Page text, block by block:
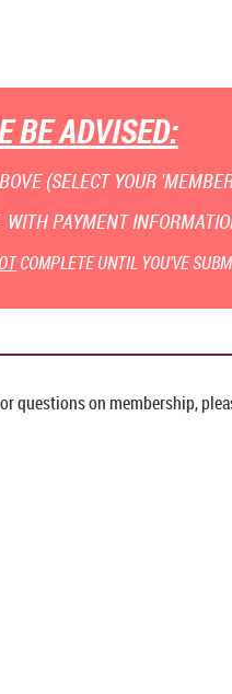
BE ADVISED:
(SELECT YOUR
PAYMENT
COMPLETE UNTIL YOU'VE
questions on membership,